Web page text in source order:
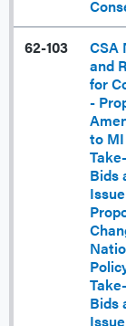
62-103
CSA
and
for
-
to
Bids
Bids